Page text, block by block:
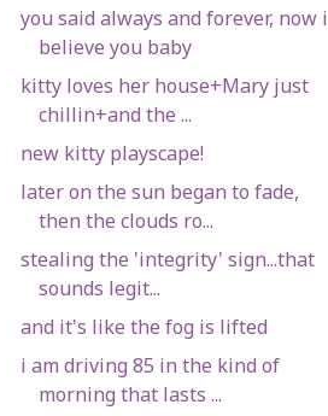
you said always and forever, now i
believe you baby
kitty loves her house+Mary just
chillin+and the ...
new kitty playscape!
later on the sun began to fade,
then the clouds ro...
stealing the 'integrity' sign...that
sounds legit...
and it's like the fog is lifted
i am driving 85 in the kind of
morning that lasts ...